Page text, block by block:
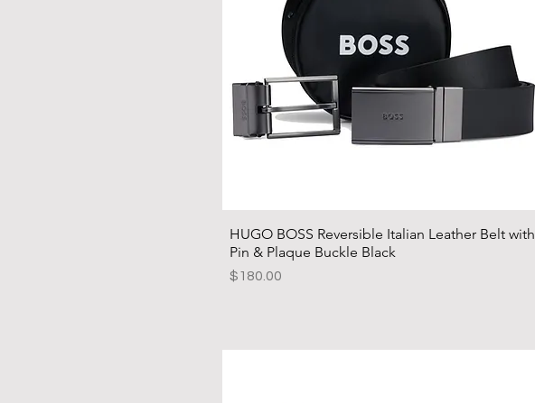
HUGO BOSS Reversible Italian Leather Belt with
Pin & Plaque Buckle Black
Price
$180.00